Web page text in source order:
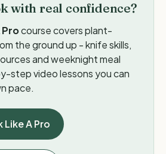
with real confidence?
Procourse covers plant-
the ground up - knife skills,
and weeknight meal
step video lessons you can
pace.
A Pro